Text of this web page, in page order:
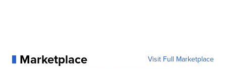
Marketplace Visit Full Marketplace